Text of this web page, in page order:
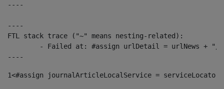
----
----
FTL stack trace ("~" means nesting-related):
----
1<#assign journalArticleLocalService =